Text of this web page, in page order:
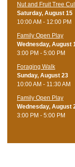
Nut and Fruit Tree
Saturday, August 15
10:00 AM - 12:00 PM
Family Open Play
Wednesday, August
3:00 PM - 5:00 PM
Foraging Walk
Sunday, August 23
10:00 AM - 11:30 AM
Family Open Play
Wednesday, August
3:00 PM - 5:00 PM